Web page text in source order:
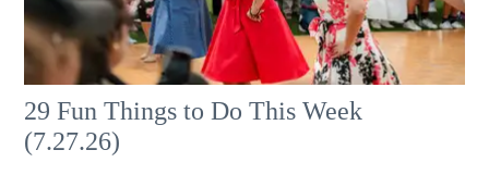
29 Fun Things to Do This Week
(7.27.26)